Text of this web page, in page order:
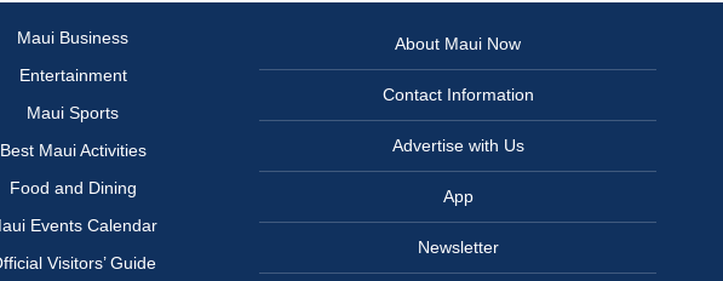
Maui Business
Entertainment
Maui Sports
Best Maui Activities
Food and Dining
Events Calendar
Visitors’ Guide
About Maui Now
Contact Information
Advertise with Us
App
Newsletter